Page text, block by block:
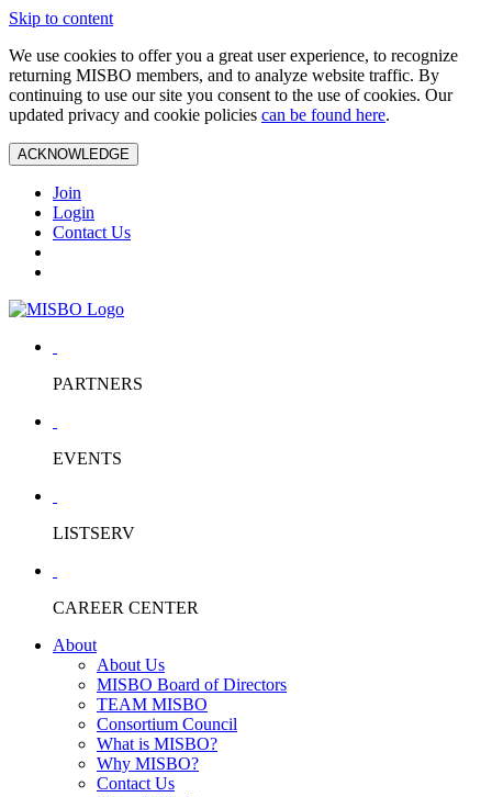
Skip to content
We use cookies to offer you a great user experience, to recognize
returning MISBO members, and to analyze website traffic. By
continuing to use our site you consent to the use of cookies. Our
updated privacy and cookie policies can be found here.
ACKNOWLEDGE
Join
Login
Contact Us
PARTNERS
EVENTS
LISTSERV
CAREER CENTER
About
About Us
MISBO Board of Directors
TEAM MISBO
Consortium Council
What is MISBO?
Why MISBO?
Contact Us